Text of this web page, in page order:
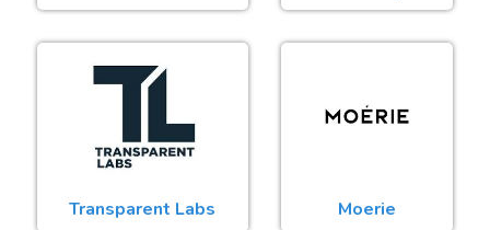
Transparent Labs Moerie